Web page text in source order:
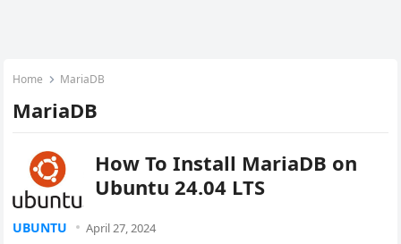
Home MariaDB
MariaDB
How To Install MariaDB on
Ubuntu 24.04 LTS
UBUNTU April 27, 2024